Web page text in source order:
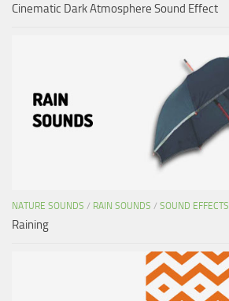
Cinematic Dark Atmosphere Sound Effect
NATURE SOUNDS / RAIN SOUNDS / SOUND EFFECTS
Raining